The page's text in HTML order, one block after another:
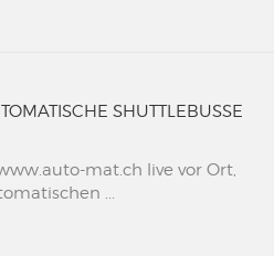
SHUTTLEBUSSE
mat.ch live vor Ort,
...